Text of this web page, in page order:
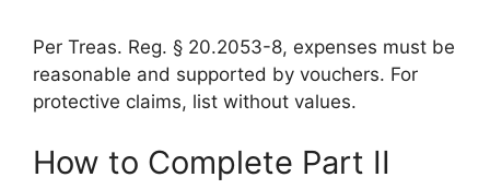
Per Treas. Reg. § 20.2053-8, expenses must be
reasonable and supported by vouchers. For
protective claims, list without values.
How to Complete Part II